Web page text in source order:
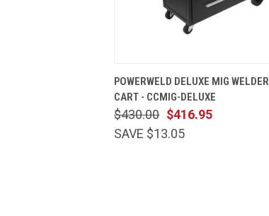
POWERWELD DELUXE MIG WELDER
CART - CCMIG-DELUXE
$416.95
$430.00
SAVE $13.05